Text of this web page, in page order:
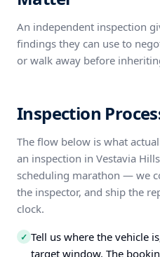
An independent inspection
findings they can use to
or walk away before
Inspection
The flow below is what
an inspection in Vestavia
scheduling marathon — we
the inspector, and ship the
clock.
✓ Tell us where the vehicle
target window. The